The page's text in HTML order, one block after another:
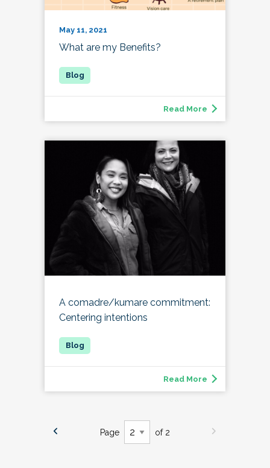
May 11, 2021
What are my Benefits?
Read More
A comadre/kumare commitment:
Centering intentions
Read More
Page of 2